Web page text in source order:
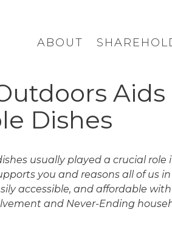
ABOUT
Aids
Dishes
usually played a crucial
you and reasons all of us
accessible, and affordable
and Never-Ending